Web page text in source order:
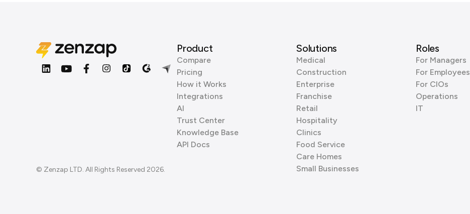
© Zenzap LTD. All Rights Reserved 2026.
Product
Compare
Pricing
How it Works
Integrations
AI
Trust Center
Knowledge Base
API Docs
Solutions
Medical
Construction
Enterprise
Franchise
Retail
Hospitality
Clinics
Food Service
Care Homes
Small Businesses
Roles
For Managers
For Employees
For CIOs
Operations
IT